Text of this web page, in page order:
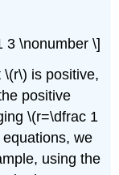
3 \nonumber \]
\(r\) is positive,
positive
\(r=\dfrac 1
we
using the